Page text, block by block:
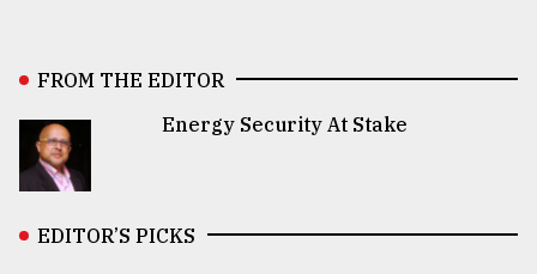
FROM THE EDITOR
Energy Security At Stake
EDITOR’S PICKS